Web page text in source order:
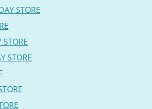
STORE
STORE
STORE